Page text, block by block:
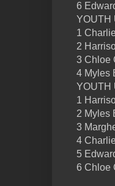
6
YOUTH
1
2
3 Chloe
4 Myles
YOUTH
1
2 Myles
3
4
5
6 Chloe